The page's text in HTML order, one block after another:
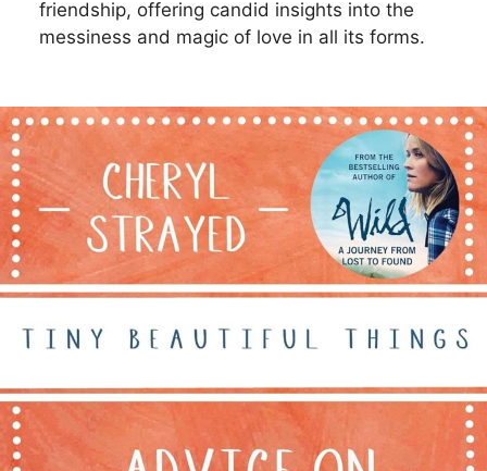
friendship, offering candid insights into the
messiness and magic of love in all its forms.